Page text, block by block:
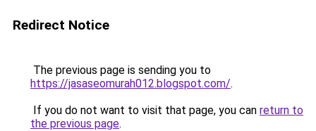
Redirect Notice
The previous page is sending you to
https://jasaseomurah012.blogspot.com/.
If you do not want to visit that page, you can return to
the previous page.